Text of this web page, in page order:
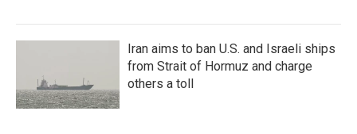
Iran aims to ban U.S. and Israeli ships
from Strait of Hormuz and charge
others a toll